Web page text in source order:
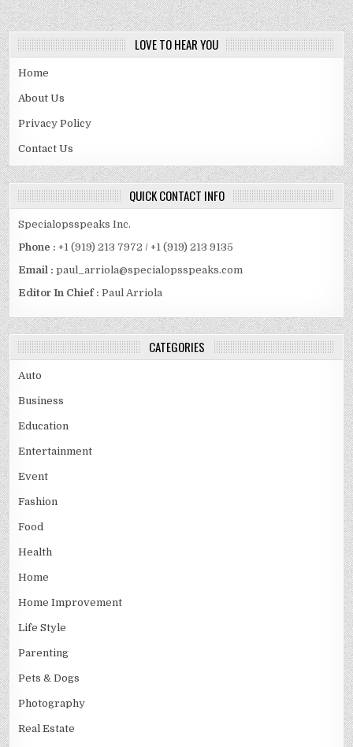
LOVE TO HEAR YOU
Home
About Us
Privacy Policy
Contact Us
QUICK CONTACT INFO
Specialopsspeaks Inc.
Phone : +1 (919) 213 7972 / +1 (919) 213 9135
Email :paul_arriola@specialopsspeaks.com
Editor In Chief : Paul Arriola
CATEGORIES
Auto
Business
Education
Entertainment
Event
Fashion
Food
Health
Home
Home Improvement
Life Style
Parenting
Pets & Dogs
Photography
Real Estate